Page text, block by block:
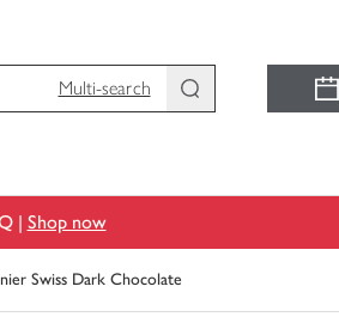
Multi-search
| Shop now
Swiss Dark Chocolate